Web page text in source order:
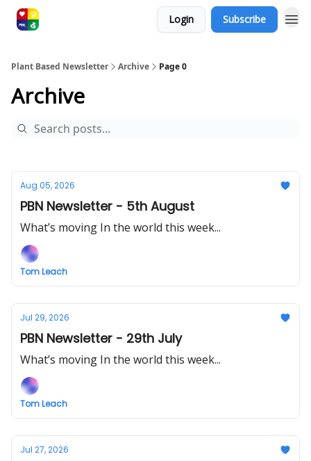
Login Subscribe
Plant Based Newsletter Archive Page 0
Archive
Aug 05, 2026
PBN Newsletter - 5th August
What’s moving In the world this week...
Tom Leach
Jul 29, 2026
PBN Newsletter - 29th July
What’s moving In the world this week...
Tom Leach
Jul 27, 2026